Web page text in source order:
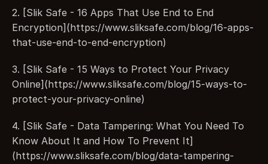
2. [Slik Safe - 16 Apps That Use End to End
Encryption](https://www.sliksafe.com/blog/16-apps-
that-use-end-to-end-encryption)
3. [Slik Safe - 15 Ways to Protect Your Privacy
Online](https://www.sliksafe.com/blog/15-ways-to-
protect-your-privacy-online)
4. [Slik Safe - Data Tampering: What You Need To
Know About It and How To Prevent It]
(https://www.sliksafe.com/blog/data-tampering-